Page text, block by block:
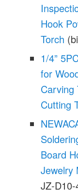
Hook
Torch
1/4”
for
Carving
Cutting
Board
Jewelry
JZ-D10-